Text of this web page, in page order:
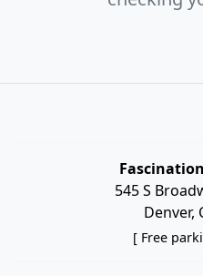
545 S
Denver,
[ Free